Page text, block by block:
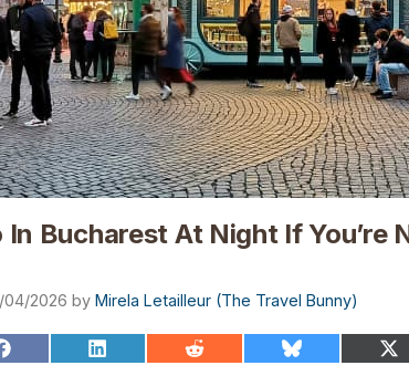
In Bucharest At Night If You’re
04/2026 by Mirela Letailleur (The Travel Bunny)
Share Share Share Share